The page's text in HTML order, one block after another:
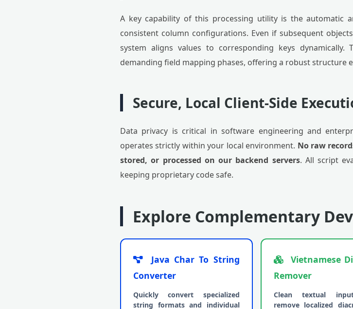
A key capability of this processing utility is the automatic
consistent column configurations. Even if subsequent
system aligns values to corresponding keys dynamically.
demanding field mapping phases, offering a robust structure
Secure, Local Client-Side
Data privacy is critical in software engineering and
operates strictly within your local environment. No raw
stored, or processed on our backend servers. All script
keeping proprietary code safe.
Explore Complementary
Java Char To String
Converter
Quickly convert specialized
string formats and individual
Vietnamese
Remover
Clean textual
remove localized